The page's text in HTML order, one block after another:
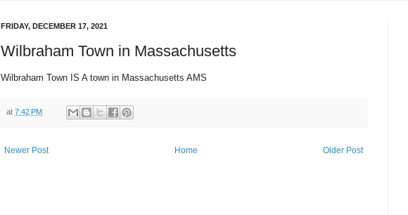
FRIDAY, DECEMBER 17, 2021
Wilbraham Town in Massachusetts
Wilbraham Town IS A town in Massachusetts AMS
at 7:42 PM
Newer Post Older Post
Home